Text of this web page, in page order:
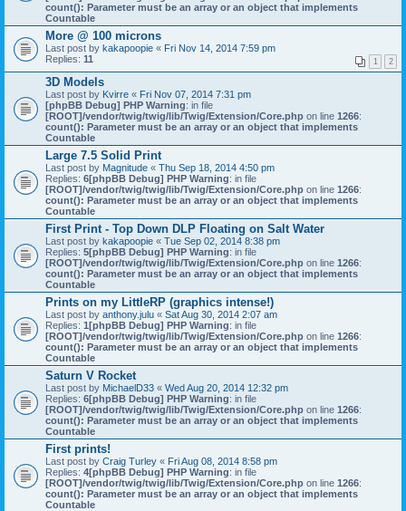
count(): Parameter must be an array or an object that implements
Countable
More @ 100 microns
Last post by kakapoopie « Fri Nov 14, 2014 7:59 pm
Replies: 11 1 2
3D Models
Last post by Kvirre « Fri Nov 07, 2014 7:31 pm
[phpBB Debug] PHP Warning: in file
[ROOT]/vendor/twig/twig/lib/Twig/Extension/Core.php on line 1266:
count(): Parameter must be an array or an object that implements
Countable
Large 7.5 Solid Print
Last post by Magnitude « Thu Sep 18, 2014 4:50 pm
Replies: 6[phpBB Debug] PHP Warning: in file
[ROOT]/vendor/twig/twig/lib/Twig/Extension/Core.php on line 1266:
count(): Parameter must be an array or an object that implements
Countable
First Print - Top Down DLP Floating on Salt Water
Last post by kakapoopie « Tue Sep 02, 2014 8:38 pm
Replies: 5[phpBB Debug] PHP Warning: in file
[ROOT]/vendor/twig/twig/lib/Twig/Extension/Core.php on line 1266:
count(): Parameter must be an array or an object that implements
Countable
Prints on my LittleRP (graphics intense!)
Last post by anthony.julu « Sat Aug 30, 2014 2:07 am
Replies: 1[phpBB Debug] PHP Warning: in file
[ROOT]/vendor/twig/twig/lib/Twig/Extension/Core.php on line 1266:
count(): Parameter must be an array or an object that implements
Countable
Saturn V Rocket
Last post by MichaelD33 « Wed Aug 20, 2014 12:32 pm
Replies: 6[phpBB Debug] PHP Warning: in file
[ROOT]/vendor/twig/twig/lib/Twig/Extension/Core.php on line 1266:
count(): Parameter must be an array or an object that implements
Countable
First prints!
Last post by Craig Turley « Fri Aug 08, 2014 8:58 pm
Replies: 4[phpBB Debug] PHP Warning: in file
[ROOT]/vendor/twig/twig/lib/Twig/Extension/Core.php on line 1266:
count(): Parameter must be an array or an object that implements
Countable